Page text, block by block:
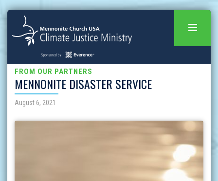
FROM OUR PARTNERS
MENNONITE DISASTER SERVICE
August 6, 2021